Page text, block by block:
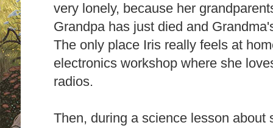
very lonely, because her
Grandpa has just died and
The only place Iris really feels at
electronics workshop where she
radios.
Then, during a science lesson about